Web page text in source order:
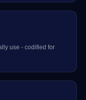
use - codified for